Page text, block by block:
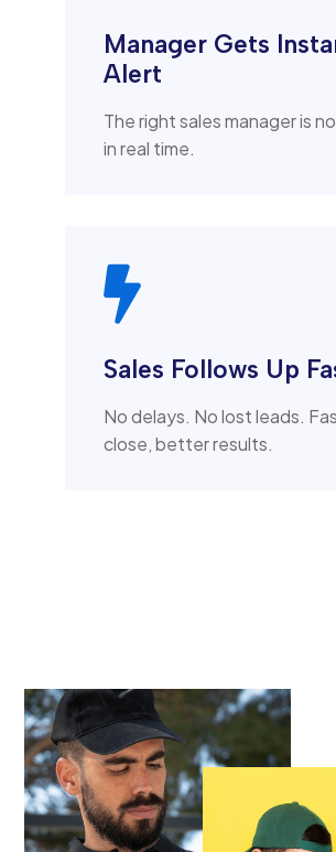
Manager Gets
Alert
The right sales manager is
in real time.

Sales Follows Up
No delays. No lost leads.
close, better results.